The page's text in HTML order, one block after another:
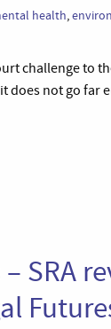
health,
challenge to
does not go far
– SRA